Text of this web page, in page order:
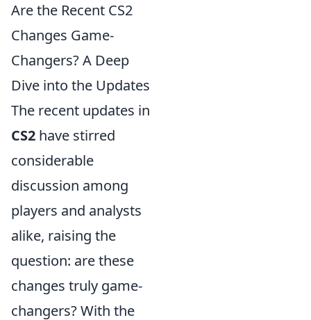
Are the Recent CS2
Changes Game-
Changers? A Deep
Dive into the Updates
The recent updates in
CS2 have stirred
considerable
discussion among
players and analysts
alike, raising the
question: are these
changes truly game-
changers? With the